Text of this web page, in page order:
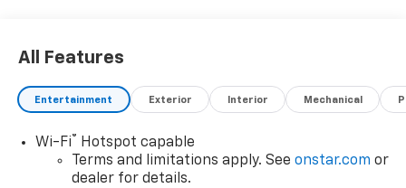
All Features
Entertainment Exterior Interior Mechanical
Wi-Fi®
Hotspot capable
Terms and limitations apply. See onstar.com or
dealer for details.